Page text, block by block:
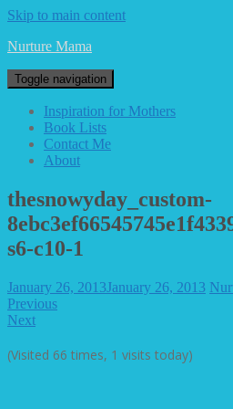
Skip to main content
Nurture Mama
Toggle navigation
Inspiration for Mothers
Book Lists
Contact Me
About
thesnowyday_custom-
s6-c10-1
January 26, 2013January 26, 2013
Previous
Next
(Visited 66 times, 1 visits today)